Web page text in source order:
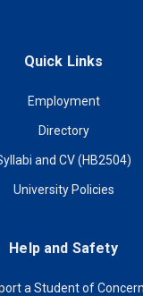
Quick Links
Employment
Directory
and CV (HB2504)
University Policies
Help and Safety
a Student of Concern